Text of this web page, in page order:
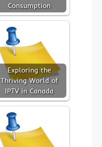
Consumption
Exploring the
Thriving World of
IPTV in Canada